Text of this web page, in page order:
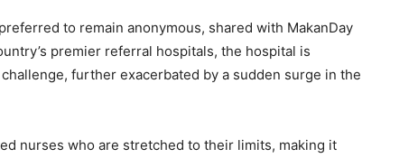
to remain anonymous, shared with MakanDay
premier referral hospitals, the hospital is
further exacerbated by a sudden surge in the
nurses who are stretched to their limits, making it